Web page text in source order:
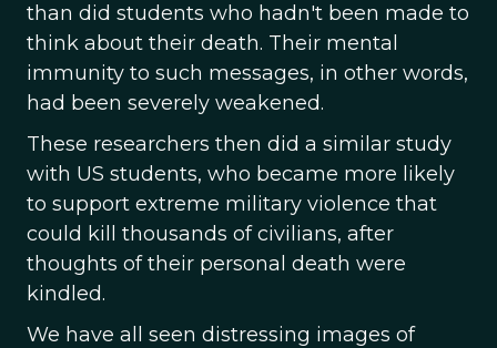
than did students who hadn't been made to
think about their death. Their mental
immunity to such messages, in other words,
had been severely weakened.
These researchers then did a similar study
with US students, who became more likely
to support extreme military violence that
could kill thousands of civilians, after
thoughts of their personal death were
kindled.
We have all seen distressing images of